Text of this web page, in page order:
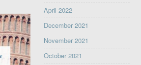
April 2022
December 2021
November 2021
October 2021